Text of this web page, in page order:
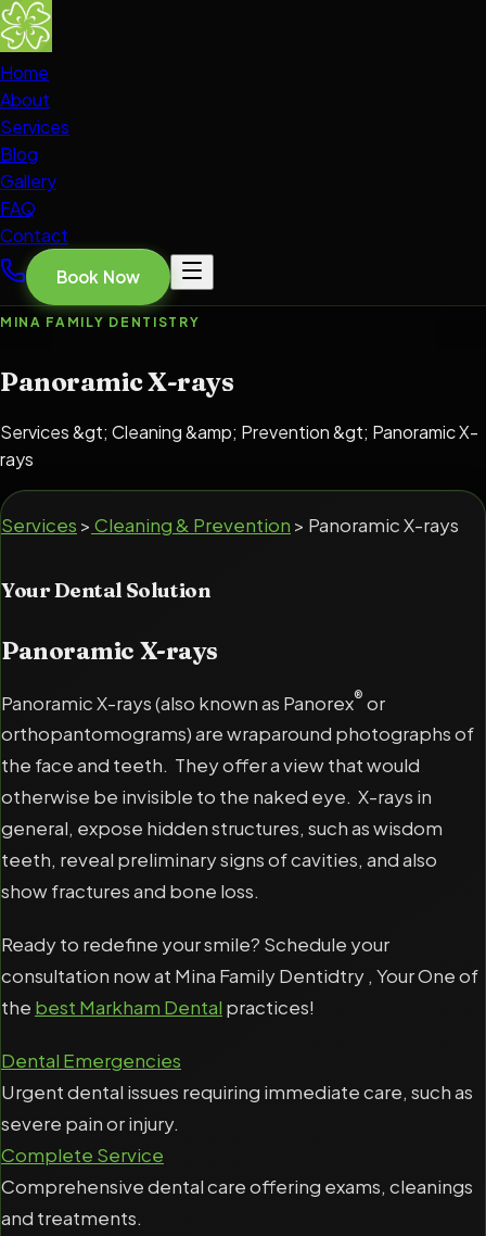
Home
About
Services
Blog
Gallery
FAQ
Contact
Book Now
MINA FAMILY DENTISTRY
Panoramic X-rays
Services &gt; Cleaning &amp; Prevention &gt; Panoramic X-
rays
Services > Cleaning & Prevention > Panoramic X-rays
Your Dental Solution
Panoramic X-rays
Panoramic X-rays (also known as Panorex® or
orthopantomograms) are wraparound photographs of
the face and teeth. They offer a view that would
otherwise be invisible to the naked eye. X-rays in
general, expose hidden structures, such as wisdom
teeth, reveal preliminary signs of cavities, and also
show fractures and bone loss.
Ready to redefine your smile? Schedule your
consultation now at Mina Family Dentidtry , Your One of
the best Markham Dental practices!
Dental Emergencies
Urgent dental issues requiring immediate care, such as
severe pain or injury.
Complete Service
Comprehensive dental care offering exams, cleanings
and treatments.